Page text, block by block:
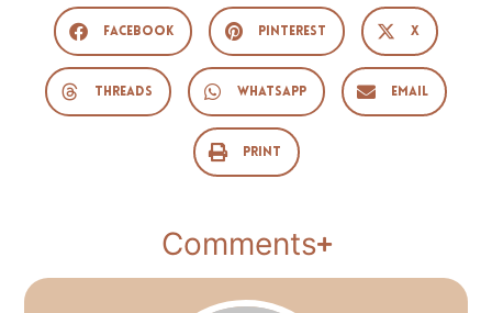
Facebook Pinterest X
Threads WhatsApp Email
Print
Comments